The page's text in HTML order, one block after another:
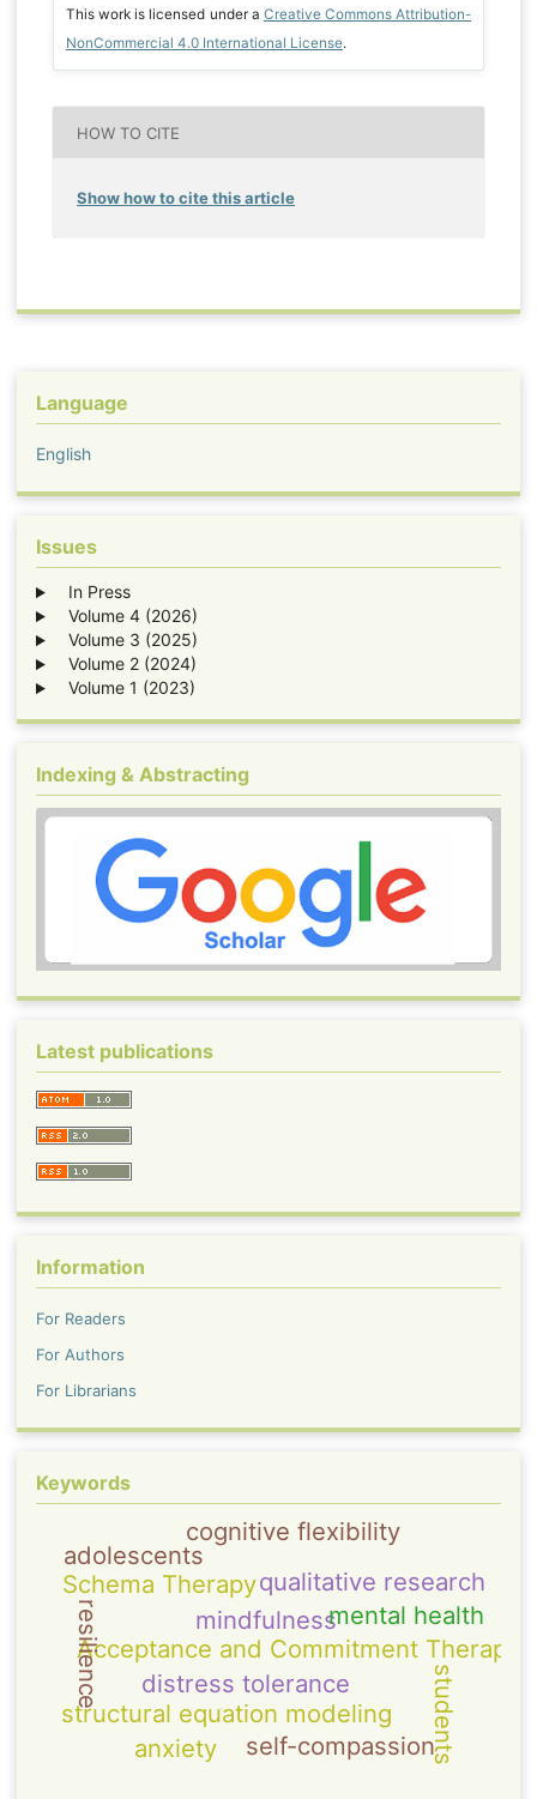
This work is licensed under a Creative Commons Attribution-
NonCommercial 4.0 International License.
HOW TO CITE
Show how to cite this article
Language
English
Issues
In Press
Volume 4 (2026)
Volume 3 (2025)
Volume 2 (2024)
Volume 1 (2023)
Indexing & Abstracting
Latest publications
Information
For Readers
For Authors
For Librarians
Keywords
Acceptance and Commitment Therapy
mindfulness
qualitative research
Schema Therapy
mental health
resilience
adolescents
distress tolerance
structural equation modeling
cognitive flexibility
self-compassion
anxiety students